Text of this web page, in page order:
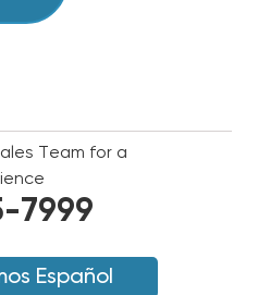
Team for a
7999
Español